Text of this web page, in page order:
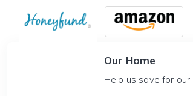
Our Home
Help us save for our